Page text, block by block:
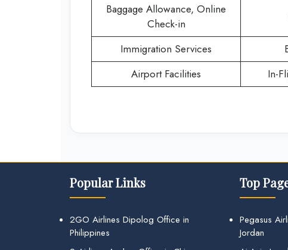
Baggage Allowance, Online
Check-in
Immigration Services
Airport Facilities
In-
Popular Links
2GO Airlines Dipolog Office in
Philippines
Top
Pegasus
Jordan